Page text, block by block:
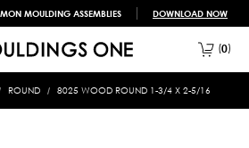
MOULDING ASSEMBLIES DOWNLOAD NOW
0
ROUND 8025 WOOD ROUND 1-3/4 X 2-5/16